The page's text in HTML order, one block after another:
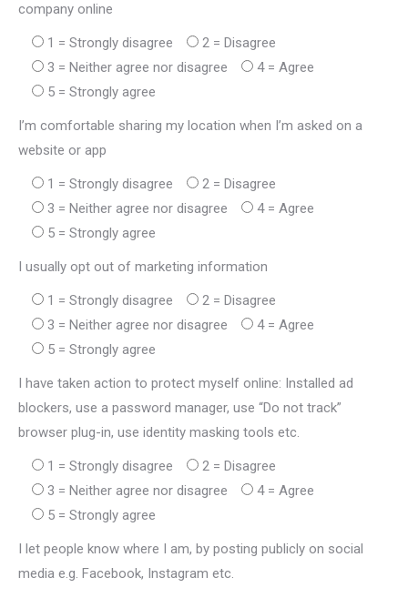
company online
1 = Strongly disagree
2 = Disagree
3 = Neither agree nor disagree
4 = Agree
5 = Strongly agree
I’m comfortable sharing my location when I’m asked on a
website or app
1 = Strongly disagree
2 = Disagree
3 = Neither agree nor disagree
4 = Agree
5 = Strongly agree
I usually opt out of marketing information
1 = Strongly disagree
2 = Disagree
3 = Neither agree nor disagree
4 = Agree
5 = Strongly agree
I have taken action to protect myself online: Installed ad
blockers, use a password manager, use “Do not track”
browser plug-in, use identity masking tools etc.
1 = Strongly disagree
2 = Disagree
3 = Neither agree nor disagree
4 = Agree
5 = Strongly agree
I let people know where I am, by posting publicly on social
media e.g. Facebook, Instagram etc.